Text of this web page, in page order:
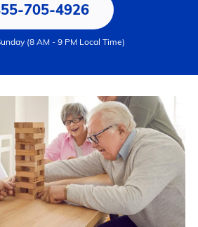
705-4926
(8 AM - 9 PM Local Time)